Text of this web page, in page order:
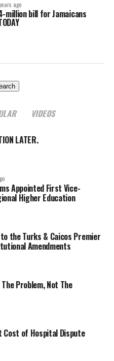
ago
million bill for Jamaicans
VIDEOS
LATER.
Appointed First Vice-
Higher Education
the Turks & Caicos Premier
Amendments
Problem, Not The
Cost of Hospital Dispute